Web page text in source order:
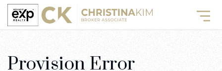
Provision Error